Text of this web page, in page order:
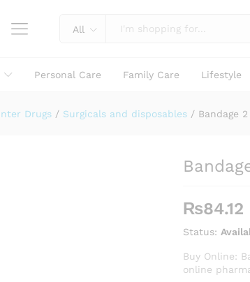
All
Personal Care Family Care Lifestyle
Drugs / Surgicals and disposables / Bandage 2
₨84.12
Status:
Buy Online:
online